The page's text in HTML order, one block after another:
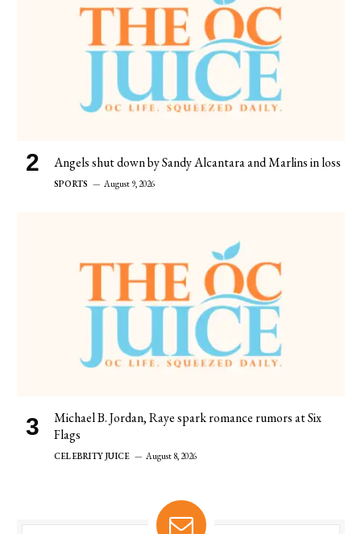
Angels shut down by Sandy Alcantara and Marlins in loss
SPORTS August 9, 2026
Michael B. Jordan, Raye spark romance rumors at Six
Flags
CELEBRITY JUICE August 8, 2026